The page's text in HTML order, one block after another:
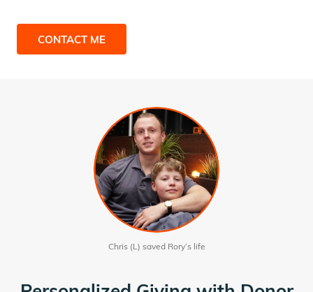
CONTACT ME
Chris (L) saved Rory’s life